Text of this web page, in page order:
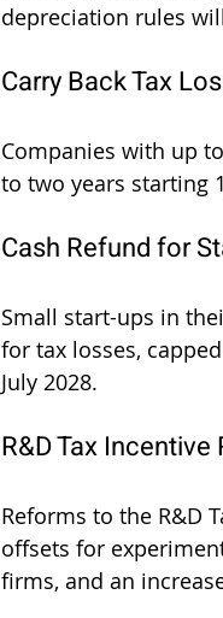
depreciation rules
Carry Back Tax
Companies with up
to two years starting
Cash Refund for
Small start-ups in
for tax losses,
July 2028.
R&D Tax
Reforms to the R&D
offsets for
firms, and an